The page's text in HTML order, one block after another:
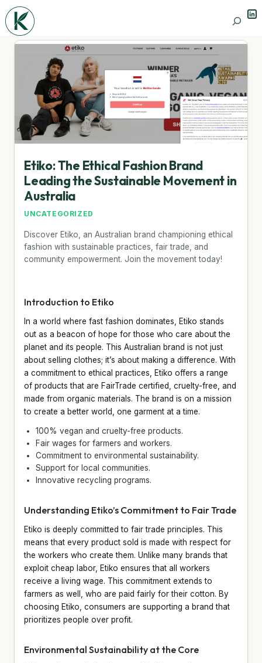
Search
Etiko: The Ethical Fashion Brand
Leading the Sustainable Movement in
Australia
UNCATEGORIZED
Discover Etiko, an Australian brand championing ethical
fashion with sustainable practices, fair trade, and
community empowerment. Join the movement today!
Introduction to Etiko
In a world where fast fashion dominates, Etiko stands
out as a beacon of hope for those who care about the
planet and its people. This Australian brand is not just
about selling clothes; it’s about making a difference. With
a commitment to ethical practices, Etiko offers a range
of products that are FairTrade certified, cruelty-free, and
made from organic materials. The brand is on a mission
to create a better world, one garment at a time.
100% vegan and cruelty-free products.
Fair wages for farmers and workers.
Commitment to environmental sustainability.
Support for local communities.
Innovative recycling programs.
Understanding Etiko’s Commitment to Fair Trade
Etiko is deeply committed to fair trade principles. This
means that every product sold is made with respect for
the workers who create them. Unlike many brands that
exploit cheap labor, Etiko ensures that all workers
receive a living wage. This commitment extends to
farmers as well, who are paid fairly for their cotton. By
choosing Etiko, consumers are supporting a brand that
prioritizes people over profit.
Environmental Sustainability at the Core